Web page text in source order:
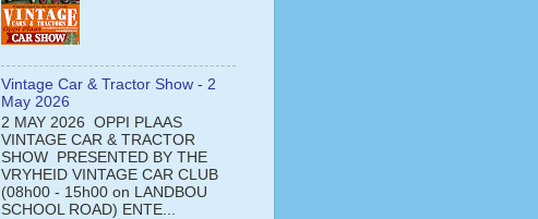
Vintage Car & Tractor Show - 2
May 2026
2 MAY 2026 OPPI PLAAS
VINTAGE CAR & TRACTOR
SHOW PRESENTED BY THE
VRYHEID VINTAGE CAR CLUB
(08h00 - 15h00 on LANDBOU
SCHOOL ROAD) ENTE...